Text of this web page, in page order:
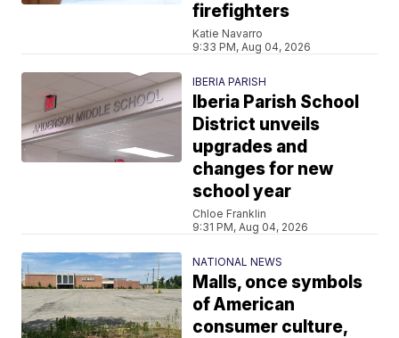
firefighters
Katie Navarro
9:33 PM, Aug 04, 2026
IBERIA PARISH
Iberia Parish School
District unveils
upgrades and
changes for new
school year
Chloe Franklin
9:31 PM, Aug 04, 2026
NATIONAL NEWS
Malls, once symbols
of American
consumer culture,